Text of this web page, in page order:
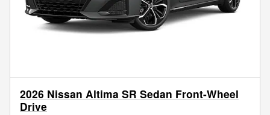
2026 Nissan Altima SR Sedan Front-Wheel
Drive